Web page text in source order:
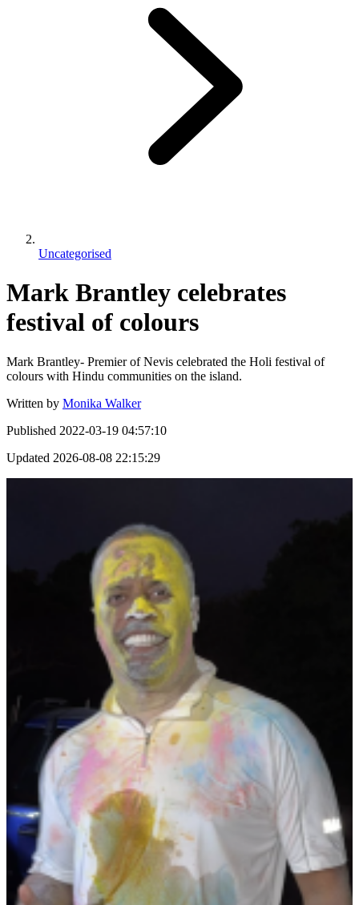
Uncategorised
Mark Brantley celebrates
festival of colours
Mark Brantley- Premier of Nevis celebrated the Holi festival of
colours with Hindu communities on the island.
Written by Monika Walker
Published 2022-03-19 04:57:10
Updated 2026-08-08 22:15:29